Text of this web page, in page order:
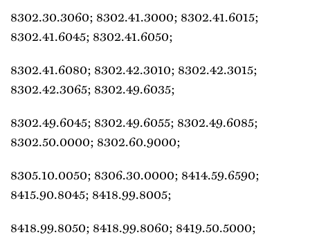
8302.30.3060; 8302.41.3000; 8302.41.6015;
8302.41.6045; 8302.41.6050;
8302.41.6080; 8302.42.3010; 8302.42.3015;
8302.42.3065; 8302.49.6035;
8302.49.6045; 8302.49.6055; 8302.49.6085;
8302.50.0000; 8302.60.9000;
8305.10.0050; 8306.30.0000; 8414.59.6590;
8415.90.8045; 8418.99.8005;
8418.99.8050; 8418.99.8060; 8419.50.5000;